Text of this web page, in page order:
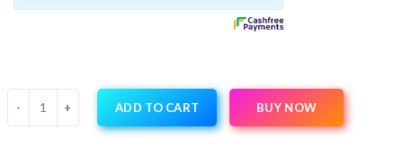
ADD TO CART BUY NOW